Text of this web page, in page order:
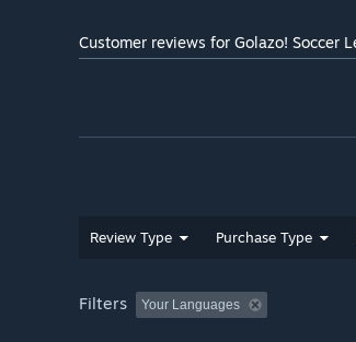
Customer reviews for Golazo! Soccer
Review Type Purchase Type
Filters Your Languages